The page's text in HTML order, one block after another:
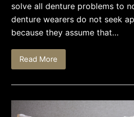
solve all denture problems to
denture wearers do not seek
because they assume that…
Read More